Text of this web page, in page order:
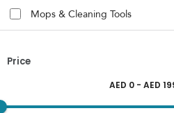
Mops & Cleaning Tools
Price
AED 0 - AED